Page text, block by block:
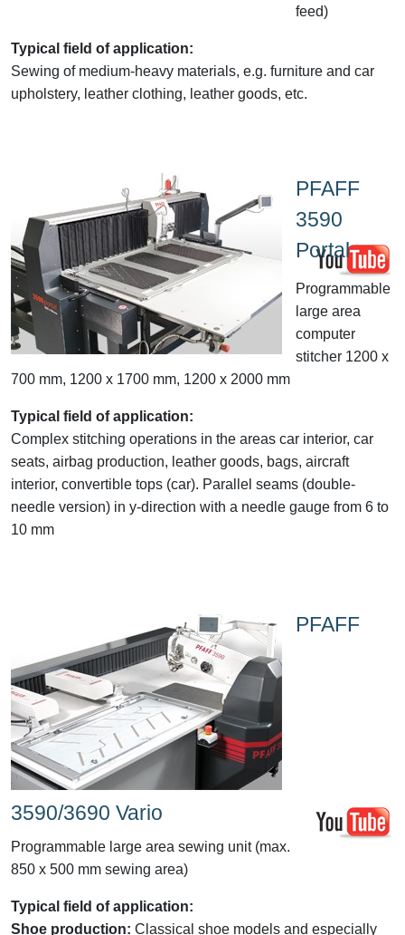
feed)
Typical field of application:
Sewing of medium-heavy materials, e.g. furniture and car
upholstery, leather clothing, leather goods, etc.
PFAFF
3590
Portal
Programmable
large area
computer
stitcher 1200 x
700 mm, 1200 x 1700 mm, 1200 x 2000 mm
Typical field of application:
Complex stitching operations in the areas car interior, car
seats, airbag production, leather goods, bags, aircraft
interior, convertible tops (car). Parallel seams (double-
needle version) in y-direction with a needle gauge from 6 to
10 mm
PFAFF
3590/3690 Vario
Programmable large area sewing unit (max.
850 x 500 mm sewing area)
Typical field of application:
Shoe production: Classical shoe models and especially